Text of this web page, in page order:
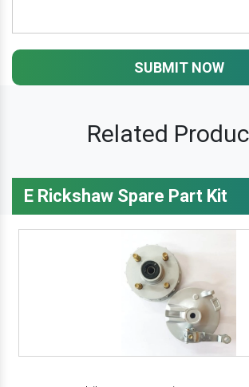
SUBMIT NOW
Related
E Rickshaw Spare Part Kit